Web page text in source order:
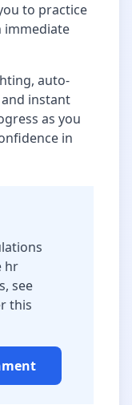
to practice
immediate
auto-
instant
as you
in
hr
see
this